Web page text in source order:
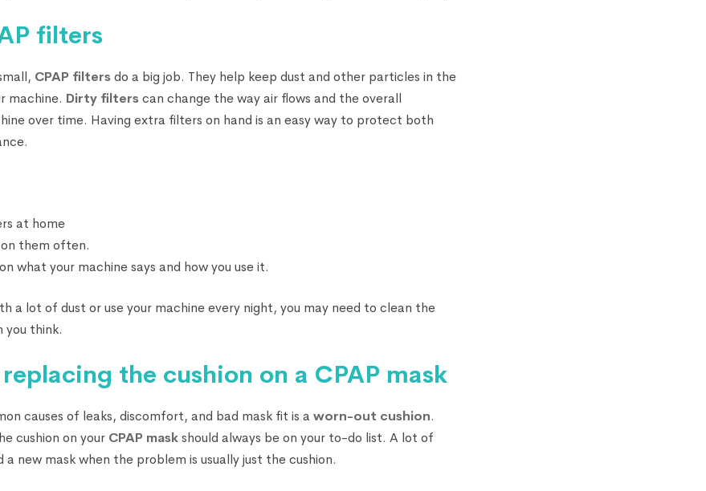
filters
CPAP filtersdo a big job. They help keep dust and other particles in the
machine. Dirty filterscan change the way air flows and the overall
over time. Having extra filters on hand is an easy way to protect both
at home
on them often.
what your machine says and how you use it.
a lot of dust or use your machine every night, you may need to clean the
think.
the cushion on a CPAP mask
causes of leaks, discomfort, and bad mask fit is a worn-out cushion.
cushion on your CPAP maskshould always be on your to-do list. A lot of
new mask when the problem is usually just the cushion.